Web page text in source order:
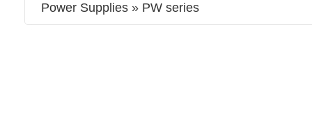
Power Supplies » PW series